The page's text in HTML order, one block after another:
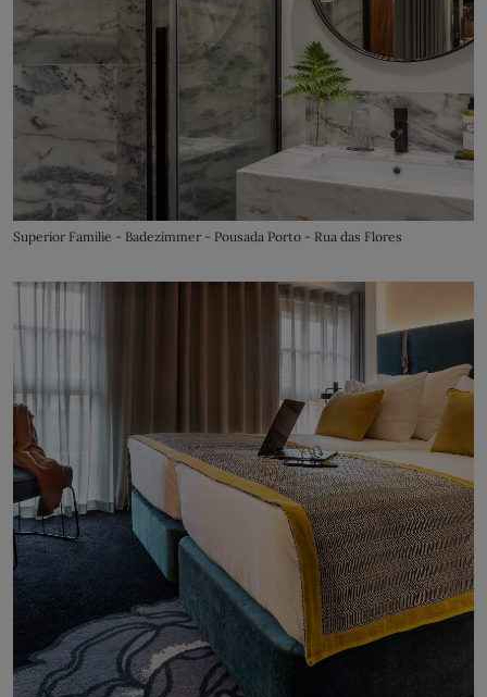
Superior Familie - Badezimmer - Pousada Porto - Rua das Flores